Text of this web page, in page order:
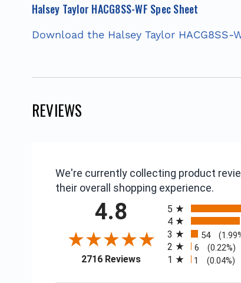
Halsey Taylor HACG8SS-WF Spec Sheet
Download the Halsey Taylor HACG8SS-
REVIEWS
We're currently collecting product
their overall shopping experience.
4.8
2716 Reviews(opens in a new tab)
5
4
3 54
2 6 (0.22%)
1 1 (0.04%)